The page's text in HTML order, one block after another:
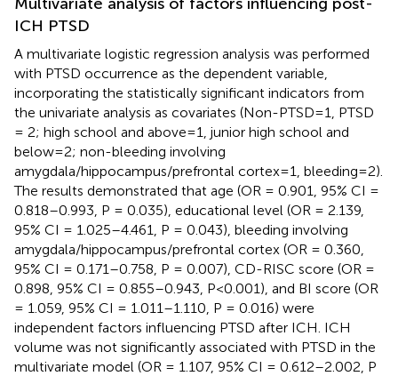
ICH PTSD
A multivariate logistic regression analysis was performed
with PTSD occurrence as the dependent variable,
incorporating the statistically significant indicators from
the univariate analysis as covariates (Non-PTSD=1, PTSD
= 2; high school and above=1, junior high school and
below=2; non-bleeding involving
amygdala/hippocampus/prefrontal cortex=1, bleeding=2).
The results demonstrated that age (OR = 0.901, 95% CI =
0.818–0.993, P = 0.035), educational level (OR = 2.139,
95% CI = 1.025–4.461, P = 0.043), bleeding involving
amygdala/hippocampus/prefrontal cortex (OR = 0.360,
95% CI = 0.171–0.758, P = 0.007), CD-RISC score (OR =
0.898, 95% CI = 0.855–0.943, P<0.001), and BI score (OR
= 1.059, 95% CI = 1.011–1.110, P = 0.016) were
independent factors influencing PTSD after ICH. ICH
volume was not significantly associated with PTSD in the
multivariate model (OR = 1.107, 95% CI = 0.612–2.002, P